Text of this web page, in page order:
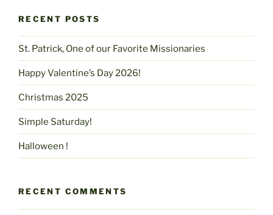
RECENT POSTS
St. Patrick, One of our Favorite Missionaries
Happy Valentine’s Day 2026!
Christmas 2025
Simple Saturday!
Halloween !
RECENT COMMENTS